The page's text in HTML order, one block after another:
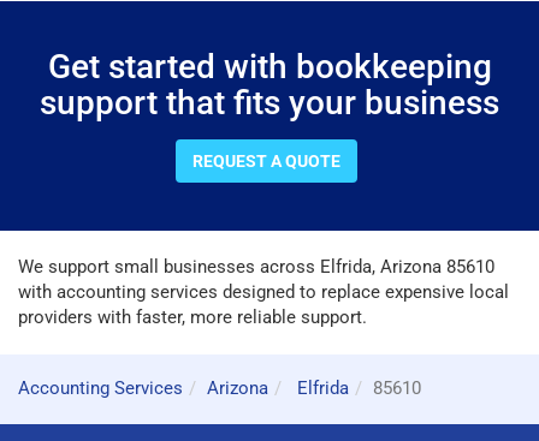
Get started with bookkeeping
support that fits your business
REQUEST A QUOTE
We support small businesses across Elfrida, Arizona 85610
with accounting services designed to replace expensive local
providers with faster, more reliable support.
Accounting Services Arizona Elfrida 85610